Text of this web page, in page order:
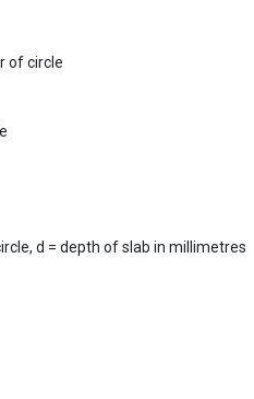
of circle
d = depth of slab in millimetres